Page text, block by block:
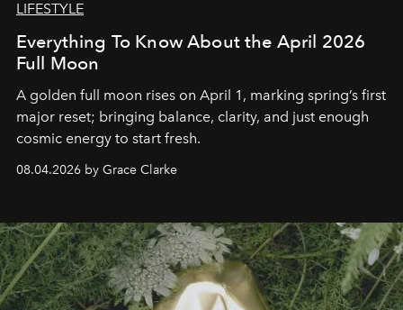
LIFESTYLE
Everything To Know About the April 2026
Full Moon
A golden full moon rises on April 1, marking spring’s first
major reset; bringing balance, clarity, and just enough
cosmic energy to start fresh.
08.04.2026 by Grace Clarke